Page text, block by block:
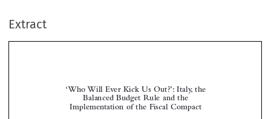
Extract



Giovanni BOGGERO & Pasquale ANNICCHINO*